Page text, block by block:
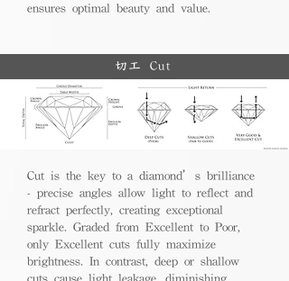
ensures optimal beauty and value.
切工 Cut
Cut is the key to a diamond’s brilliance
- precise angles allow light to reflect and
refract perfectly, creating exceptional
sparkle. Graded from Excellent to Poor,
only Excellent cuts fully maximize
brightness. In contrast, deep or shallow
cuts cause light leakage, diminishing